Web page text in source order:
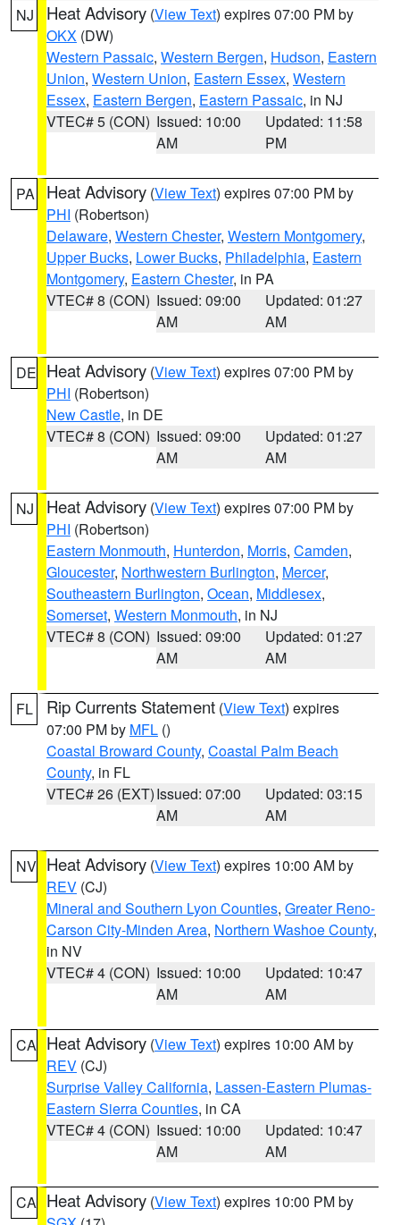
NJ Heat Advisory (View Text) expires 07:00 PM by
OKX (DW)
Western Passaic, Western Bergen, Hudson, Eastern
Union, Western Union, Eastern Essex, Western
Essex, Eastern Bergen, Eastern Passaic, in NJ
VTEC# 5 (CON) Issued: 10:00
AM
Updated: 11:58
PM
PA Heat Advisory (View Text) expires 07:00 PM by
PHI (Robertson)
Delaware, Western Chester, Western Montgomery,
Upper Bucks, Lower Bucks, Philadelphia, Eastern
Montgomery, Eastern Chester, in PA
VTEC# 8 (CON) Issued: 09:00
AM
Updated: 01:27
AM
DE Heat Advisory (View Text) expires 07:00 PM by
PHI (Robertson)
New Castle, in DE
VTEC# 8 (CON) Issued: 09:00
AM
Updated: 01:27
AM
NJ Heat Advisory (View Text) expires 07:00 PM by
PHI (Robertson)
Eastern Monmouth, Hunterdon, Morris, Camden,
Gloucester, Northwestern Burlington, Mercer,
Southeastern Burlington, Ocean, Middlesex,
Somerset, Western Monmouth, in NJ
VTEC# 8 (CON) Issued: 09:00
AM
Updated: 01:27
AM
FL Rip Currents Statement (View Text) expires
07:00 PM by MFL ()
Coastal Broward County, Coastal Palm Beach
County, in FL
VTEC# 26 (EXT)Issued: 07:00
AM
Updated: 03:15
AM
NV Heat Advisory (View Text) expires 10:00 AM by
REV (CJ)
Mineral and Southern Lyon Counties, Greater Reno-
Carson City-Minden Area, Northern Washoe County,
in NV
VTEC# 4 (CON) Issued: 10:00
AM
Updated: 10:47
AM
CA Heat Advisory (View Text) expires 10:00 AM by
REV (CJ)
Surprise Valley California, Lassen-Eastern Plumas-
Eastern Sierra Counties, in CA
VTEC# 4 (CON) Issued: 10:00
AM
Updated: 10:47
AM
CA Heat Advisory (View Text) expires 10:00 PM by